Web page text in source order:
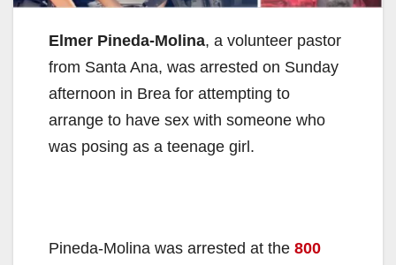
Elmer Pineda-Molina, a volunteer pastor
from Santa Ana, was arrested on Sunday
afternoon in Brea for attempting to
arrange to have sex with someone who
was posing as a teenage girl.
Pineda-Molina was arrested at the 800